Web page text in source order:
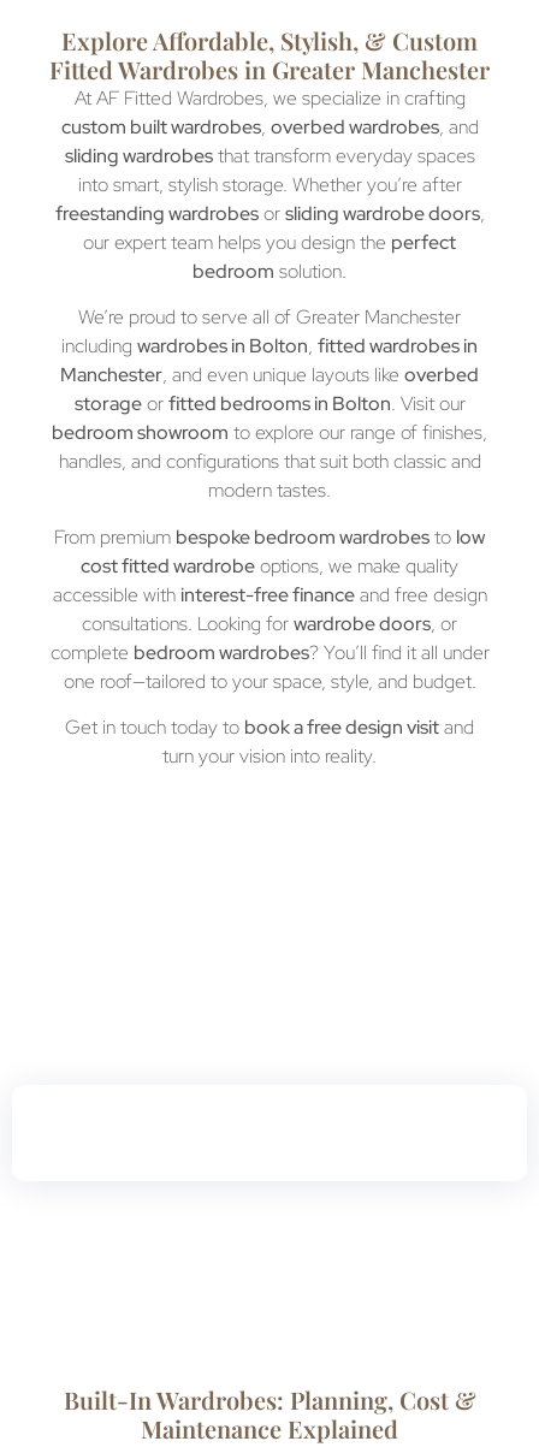
Explore Affordable, Stylish, & Custom
Fitted Wardrobes in Greater Manchester
At AF Fitted Wardrobes, we specialize in crafting
custom built wardrobes, overbed wardrobes, and
sliding wardrobesthat transform everyday spaces
into smart, stylish storage. Whether you’re after
freestanding wardrobesorsliding wardrobe doors,
our expert team helps you design the perfect
bedroom solution.
We’re proud to serve all of Greater Manchester
including wardrobes in Bolton, fitted wardrobes in
Manchester, and even unique layouts like overbed
storageorfitted bedrooms in Bolton. Visit our
bedroom showroom to explore our range of finishes,
handles, and configurations that suit both classic and
modern tastes.
From premium bespoke bedroom wardrobesto low
cost fitted wardrobeoptions, we make quality
accessible withinterest-free financeand free design
consultations. Looking forwardrobe doors, or
complete bedroom wardrobes? You’ll find it all under
one roof—tailored to your space, style, and budget.
Get in touch today to book a free design visitand
turn your vision into reality.
Built-In Wardrobes: Planning, Cost &
Maintenance Explained